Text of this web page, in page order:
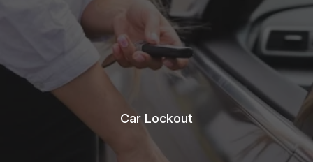
Car Lockout